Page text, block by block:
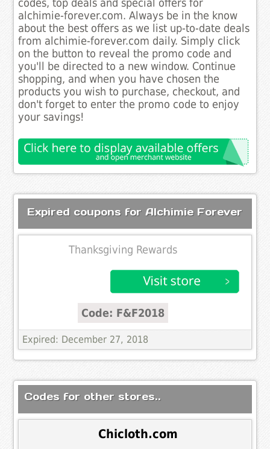
codes, top deals and special offers for
alchimie-forever.com. Always be in the know
about the best offers as we list up-to-date deals
from alchimie-forever.com daily. Simply click
on the button to reveal the promo code and
you'll be directed to a new window. Continue
shopping, and when you have chosen the
products you wish to purchase, checkout, and
don't forget to enter the promo code to enjoy
your savings!
Expired coupons for Alchimie Forever
Thanksgiving Rewards
Code: F&F2018
Expired: December 27, 2018
Codes for other stores..
Chicloth.com